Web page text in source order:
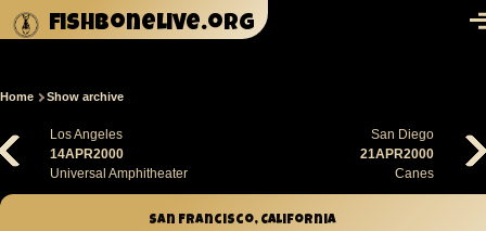
Skip to main content
fishbonelive.org
Breadcrumb
Home Show archive
Los Angeles
14APR2000
Universal Amphitheater
San Diego
21APR2000
Canes
San Francisco, California